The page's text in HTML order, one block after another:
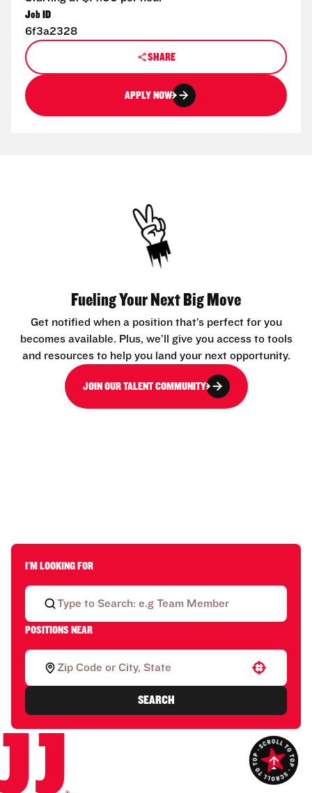
Job ID
6f3a2328
SHARE
APPLY NOW
Fueling Your Next Big Move
Get notified when a position that’s perfect for you
becomes available. Plus, we’ll give you access to tools
and resources to help you land your next opportunity.
JOIN OUR TALENT COMMUNITY
I'M LOOKING FOR
POSITIONS NEAR
Use your location
SEARCH